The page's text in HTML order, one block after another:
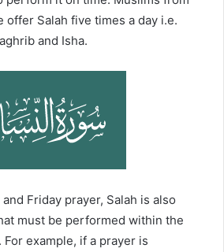
offer Salah five times a day i.e.
and Isha.
Friday prayer, Salah is also
must be performed within the
example, if a prayer is